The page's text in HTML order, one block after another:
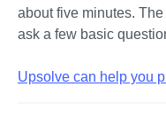
about five minutes.
ask a few basic
Upsolve can help you